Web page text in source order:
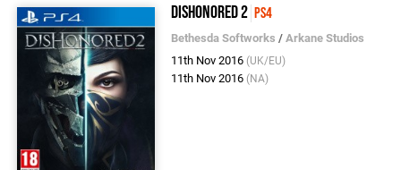
Dishonored 2 PS4
Bethesda Softworks /Arkane Studios
11th Nov 2016 (UK/EU)
11th Nov 2016 (NA)